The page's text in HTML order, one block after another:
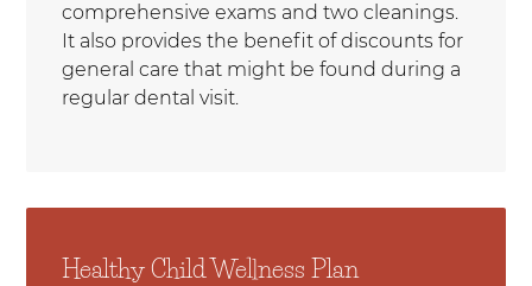
comprehensive exams and two cleanings.
It also provides the benefit of discounts for
general care that might be found during a
regular dental visit.
Healthy Child Wellness Plan